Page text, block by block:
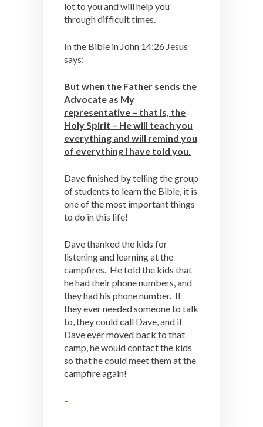
lot to you and will help you
through difficult times.
In the Bible in John 14:26 Jesus
says:
But when the Father sends the
Advocate as My
representative – that is, the
Holy Spirit – He will teach you
everything and will remind you
of everything I have told you.
Dave finished by telling the group
of students to learn the Bible, it is
one of the most important things
to do in this life!
Dave thanked the kids for
listening and learning at the
campfires. He told the kids that
he had their phone numbers, and
they had his phone number. If
they ever needed someone to talk
to, they could call Dave, and if
Dave ever moved back to that
camp, he would contact the kids
so that he could meet them at the
campfire again!
–